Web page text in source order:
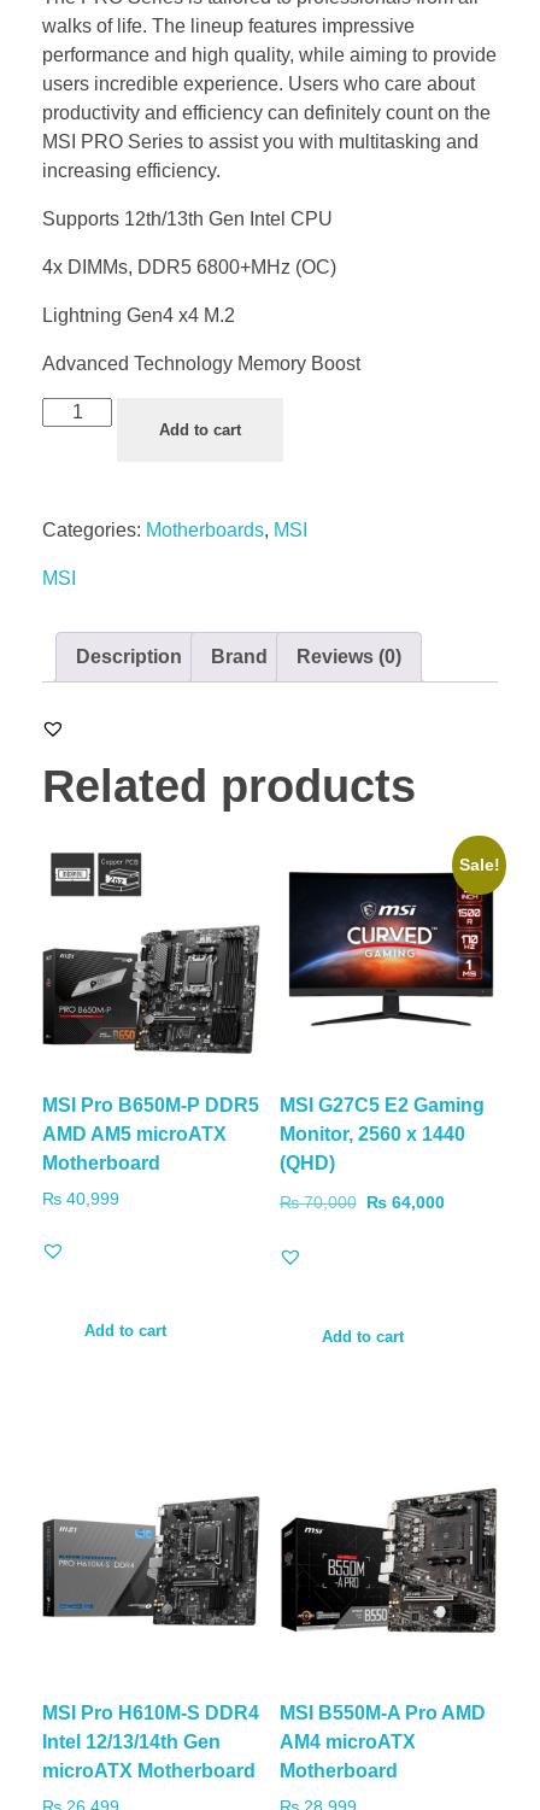
walks of life. The lineup features impressive
performance and high quality, while aiming to provide
users incredible experience. Users who care about
productivity and efficiency can definitely count on the
MSI PRO Series to assist you with multitasking and
increasing efficiency.
Supports 12th/13th Gen Intel CPU
4x DIMMs, DDR5 6800+MHz (OC)
Lightning Gen4 x4 M.2
Advanced Technology Memory Boost
Add to cart
Categories: Motherboards, MSI
MSI
Description Brand Reviews (0)
Related products
MSI Pro B650M-P DDR5
AMD AM5 microATX
Motherboard
₨ 40,999
Add to cart
Sale!
MSI G27C5 E2 Gaming
Monitor, 2560 x 1440
(QHD)
₨70,000 ₨64,000
Add to cart
MSI Pro H610M-S DDR4
Intel 12/13/14th Gen
microATX Motherboard
MSI B550M-A Pro AMD
AM4 microATX
Motherboard